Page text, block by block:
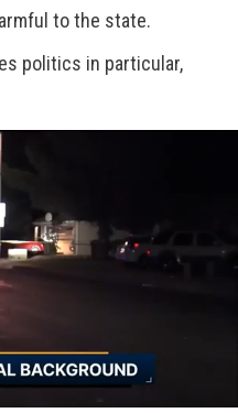
to the state.
politics in particular,